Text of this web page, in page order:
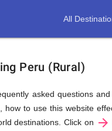
All
Peru (Rural)
asked questions
to use this website
destinations. Click on arrow_forward